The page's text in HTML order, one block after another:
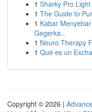
1 Sharky Pro
1 The Guide to
1 Kabar
Gegerka...
1 Neuro Therapy
1 Qué es un
Copyright © 2026 |